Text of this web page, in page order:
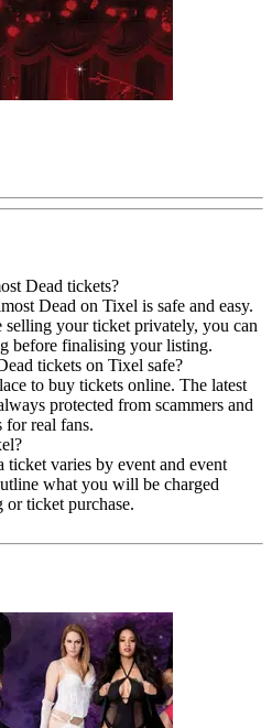
Dead tickets?
Dead on Tixel is safe and easy.
selling your ticket privately, you can
before finalising your listing.
tickets on Tixel safe?
to buy tickets online. The latest
protected from scammers and
for real fans.
varies by event and event
what you will be charged
ticket purchase.